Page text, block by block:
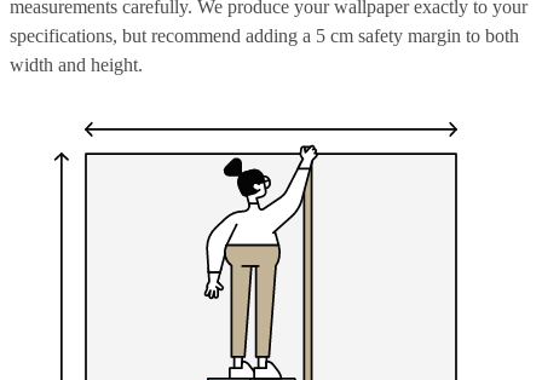
measurements carefully. We produce your wallpaper exactly to your
specifications, but recommend adding a 5 cm safety margin to both
width and height.